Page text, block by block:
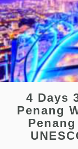
4 Days
Penang